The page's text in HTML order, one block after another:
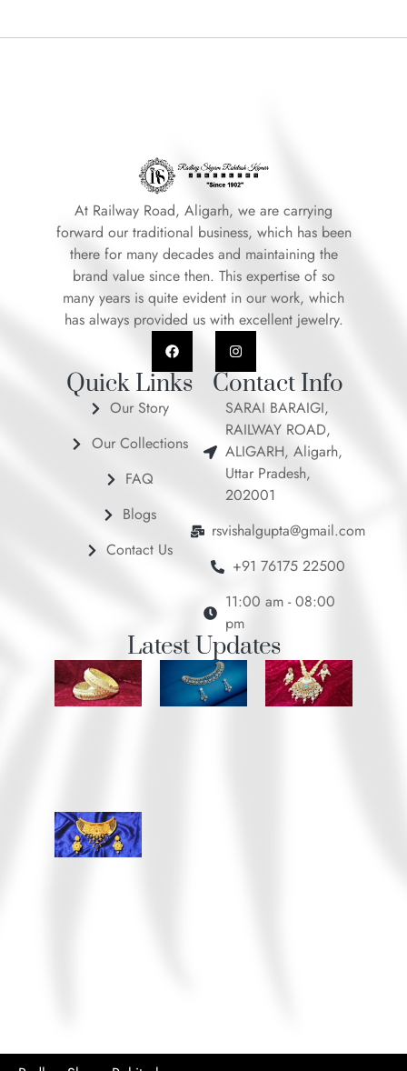
At Railway Road, Aligarh, we are carrying
forward our traditional business, which has been
there for many decades and maintaining the
brand value since then. This expertise of so
many years is quite evident in our work, which
has always provided us with excellent jewelry.
F
a
c
e
b
I
n
s
t
a
g
r
a
m
Quick Links
Our Story
Our Collections
FAQ
Blogs
Contact Us
Contact Info
SARAI BARAIGI,
RAILWAY ROAD,
ALIGARH, Aligarh,
Uttar Pradesh,
202001
rsvishalgupta@gmail.com
+91 76175 22500
11:00 am - 08:00
pm
Latest Updates